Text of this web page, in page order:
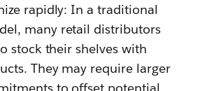
rapidly: In a traditional
many retail distributors
stock their shelves with
They may require larger